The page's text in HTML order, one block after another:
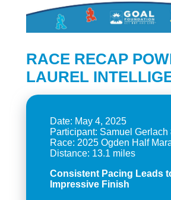
RACE RECAP
LAUREL
Date: May 4, 2025
Participant: Samuel Gerlach
Race: 2025 Ogden Half
Distance: 13.1 miles
Consistent Pacing Leads
Impressive Finish